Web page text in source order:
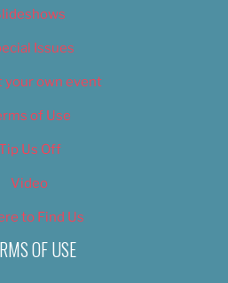
Issues
your own event
of Use
Us Off
Video
to Find Us
OF USE